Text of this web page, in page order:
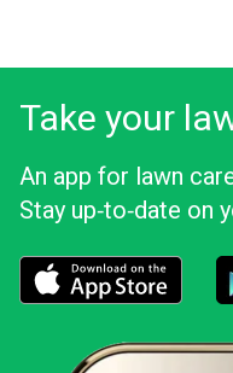
Take your
An app for lawn
Stay up‑to‑date on